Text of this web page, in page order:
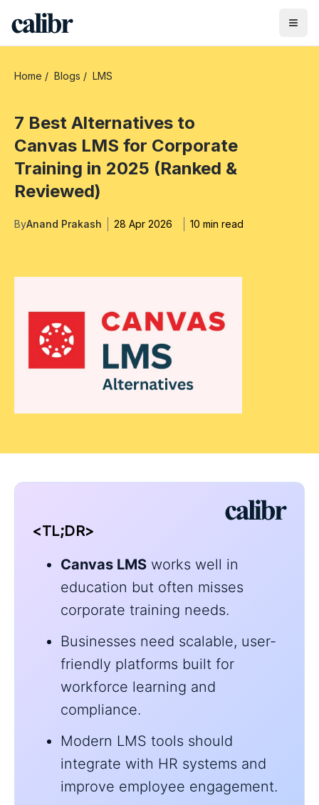
Home / Blogs / LMS
7 Best Alternatives to
Canvas LMS for Corporate
Training in 2025 (Ranked &
Reviewed)
ByAnand Prakash 28 Apr 2026 10 min read
<TL;DR>
Canvas LMS works well in
education but often misses
corporate training needs.
Businesses need scalable, user-
friendly platforms built for
workforce learning and
compliance.
Modern LMS tools should
integrate with HR systems and
improve employee engagement.